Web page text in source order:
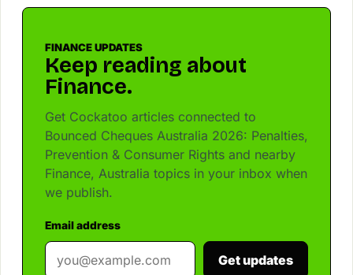
FINANCE UPDATES
Keep reading about
Finance.
Get Cockatoo articles connected to
Bounced Cheques Australia 2026: Penalties,
Prevention & Consumer Rights and nearby
Finance, Australia topics in your inbox when
we publish.
Email address
Get updates